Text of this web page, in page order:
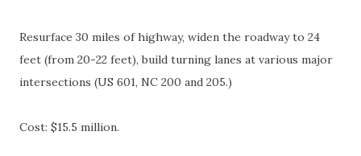
Resurface 30 miles of highway, widen the roadway to 24
feet (from 20-22 feet), build turning lanes at various major
intersections (US 601, NC 200 and 205.)
Cost: $15.5 million.